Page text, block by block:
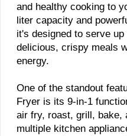
and healthy cooking to
liter capacity and
it's designed to serve
delicious, crispy meals
energy.
One of the standout
Fryer is its 9-in-1
air fry, roast, grill, bake,
multiple kitchen